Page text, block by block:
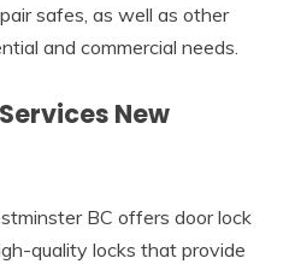
safes, as well as other
and commercial needs.
New
BC offers door lock
quality locks that provide